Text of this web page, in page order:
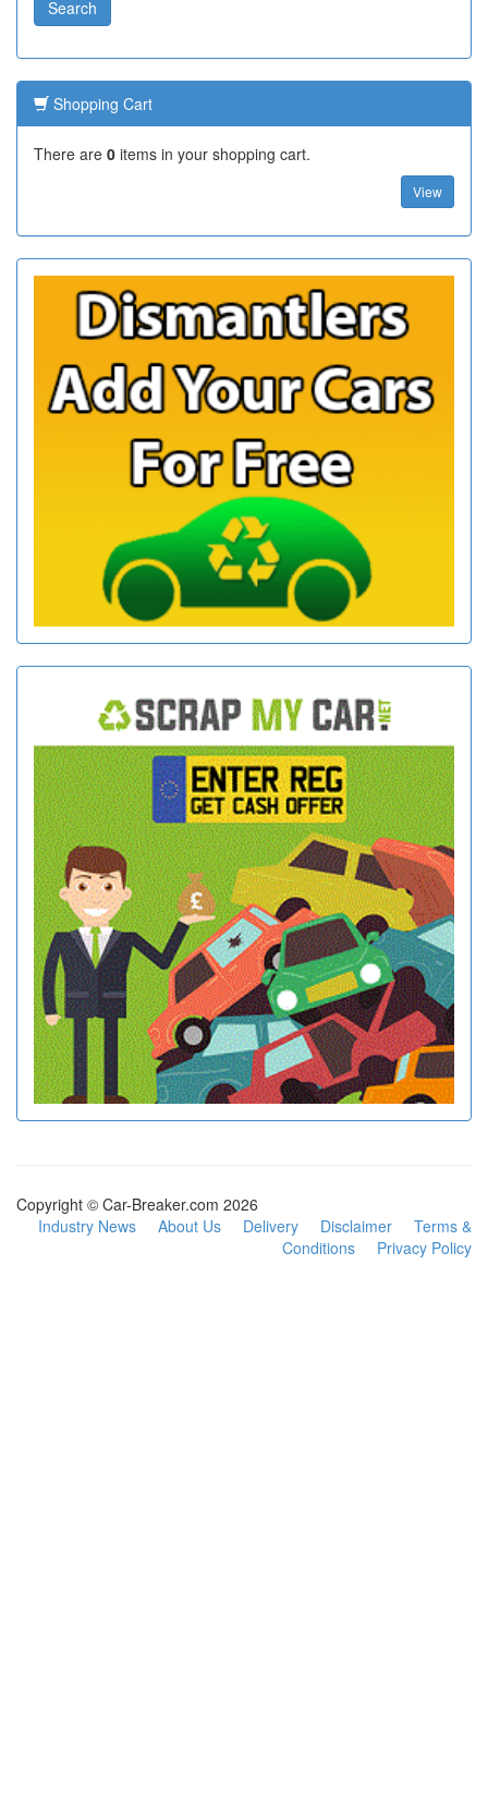
Shopping Cart
There are 0 items in your shopping cart.
View
Copyright © Car-Breaker.com 2026
Industry News
About Us Delivery Disclaimer
Terms &
Conditions
Privacy Policy